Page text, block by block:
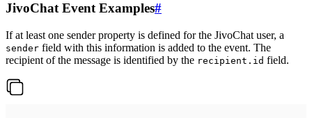
JivoChat Event Examples#
If at least one sender property is defined for the JivoChat user, a
sender field with this information is added to the event. The
recipient of the message is identified by the recipient.id field.